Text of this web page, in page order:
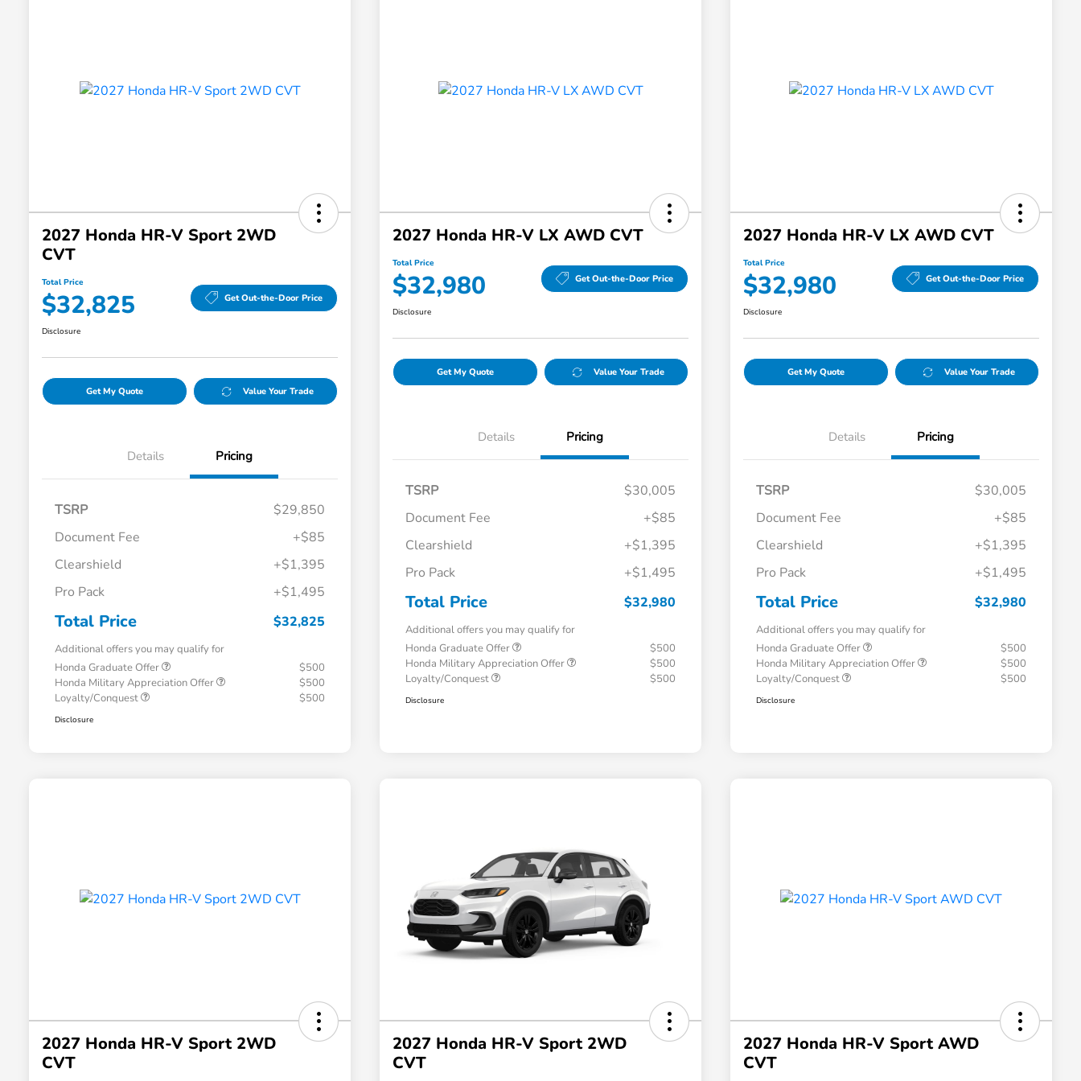
2027 Honda HR-V Sport 2WD
CVT
Total Price
$32,825 Get Out-the-Door Price
Disclosure
Get My Quote Value Your Trade
Details Pricing
TSRP
$29,850
Document Fee
+$85
Clearshield
+$1,395
Pro Pack
+$1,495
Total Price $32,825
Additional offers you may qualify for
Honda Graduate Offer
$500
Honda Military Appreciation Offer
$500
Loyalty/Conquest
$500
Disclosure
2027 Honda HR-V LX AWD CVT
Total Price
$32,980 Get Out-the-Door Price
Disclosure
Get My Quote Value Your Trade
Details Pricing
TSRP
$30,005
Document Fee
+$85
Clearshield
+$1,395
Pro Pack
+$1,495
Total Price $32,980
Additional offers you may qualify for
Honda Graduate Offer
$500
Honda Military Appreciation Offer
$500
Loyalty/Conquest
$500
Disclosure
2027 Honda HR-V LX AWD CVT
Total Price
$32,980 Get Out-the-Door Price
Disclosure
Get My Quote Value Your Trade
Details Pricing
TSRP
$30,005
Document Fee
+$85
Clearshield
+$1,395
Pro Pack
+$1,495
Total Price $32,980
Additional offers you may qualify for
Honda Graduate Offer
$500
Honda Military Appreciation Offer
$500
Loyalty/Conquest
$500
Disclosure
2027 Honda HR-V Sport 2WD
CVT
2027 Honda HR-V Sport 2WD
CVT
2027 Honda HR-V Sport AWD
CVT